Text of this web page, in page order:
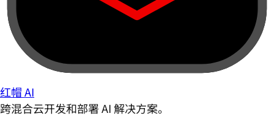
红帽 AI
跨混合云开发和部署 AI 解决方案。